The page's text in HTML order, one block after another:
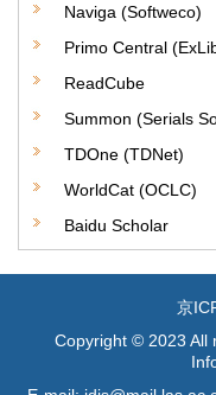
Naviga (Softweco)
Primo Central
ReadCube
Summon (Serials
TDOne (TDNet)
WorldCat (OCLC)
Baidu Scholar
京
Copyright © 2023 All